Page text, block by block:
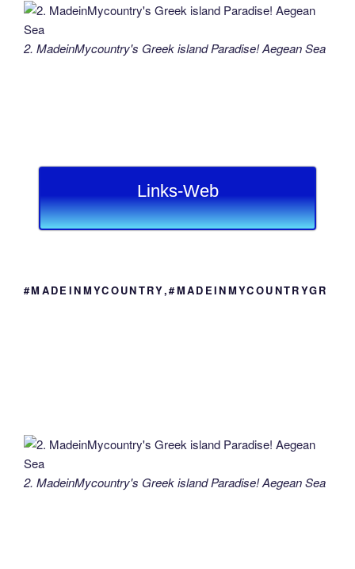
2. MadeinMycountry's Greek island Paradise! Aegean Sea
Links-Web
#MADEINMYCOUNTRY,#MADEINMYCOUNTRYGR
2. MadeinMycountry's Greek island Paradise! Aegean Sea